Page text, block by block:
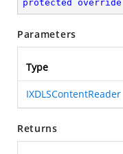
protected override
Parameters
Type
IXDLSContentReader
Returns